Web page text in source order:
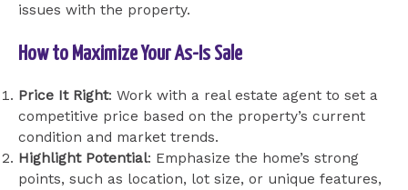
issues with the property.
How to Maximize Your As-Is Sale
Price It Right: Work with a real estate agent to set a
competitive price based on the property’s current
condition and market trends.
Highlight Potential: Emphasize the home’s strong
points, such as location, lot size, or unique features,